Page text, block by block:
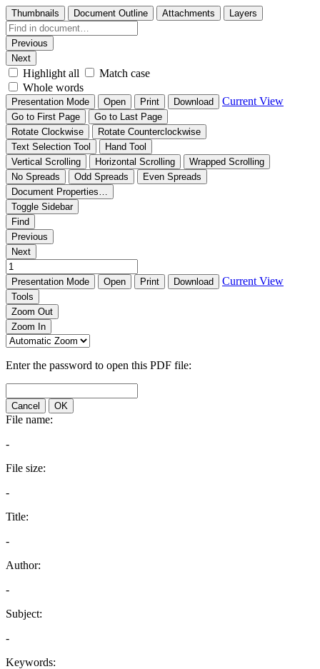
Thumbnails Document Outline Attachments Layers
Previous
Next
Highlight all
Match case
Whole words
Presentation Mode Open Print Download Current View
Go to First Page
Go to Last Page
Rotate Clockwise
Rotate Counterclockwise
Text Selection Tool
Hand Tool
Vertical Scrolling
Horizontal Scrolling
Wrapped Scrolling
No Spreads
Odd Spreads
Even Spreads
Document Properties…
Toggle Sidebar
Find
Previous
Next
Presentation Mode Open Print Download Current View
Tools
Zoom Out
Zoom In
Enter the password to open this PDF file:
Cancel OK
File name:
-
File size:
-
Title:
-
Author:
-
Subject:
-
Keywords: